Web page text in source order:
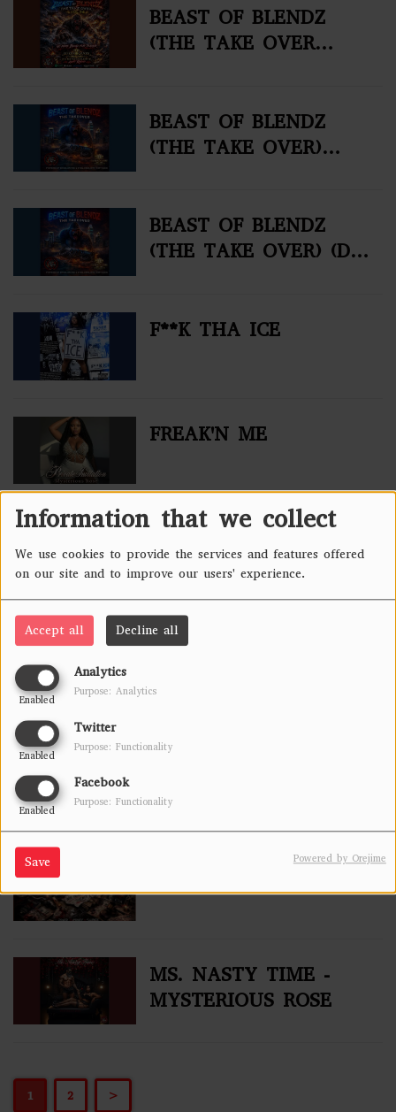
Information that we collect
We use cookies to provide the services and features offered
on our site and to improve our users' experience.
Accept all Decline all
Analytics
Enabled
Purpose: Analytics
Twitter
Enabled
Purpose: Functionality
Facebook
Enabled
Purpose: Functionality
Save Powered by Orejime
BEAST OF BLENDZ
(THE TAKE OVER
BEAST OF BLENDZ
(THE TAKE OVER)
BEAST OF BLENDZ
(THE TAKE OVER) (DJ
F**K THA ICE
FREAK'N ME
PAIN (TUPAC
MYSTERIOUS ROSE
BEAST OF BLENDZ
VOL#3)
NO MORE CHAINS
MS. NASTY TIME -
MYSTERIOUS ROSE
1 2 >